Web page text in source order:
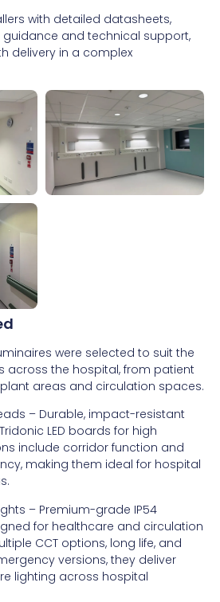
with detailed datasheets,
and technical support,
delivery in a complex
were selected to suit the
across the hospital, from patient
areas and circulation spaces.
– Durable, impact-resistant
LED boards for high
include corridor function and
making them ideal for hospital
– Premium-grade IP54
for healthcare and circulation
CCT options, long life, and
versions, they deliver
lighting across hospital